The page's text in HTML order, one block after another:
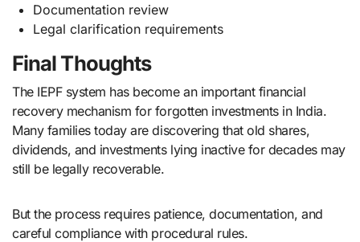
Documentation review
Legal clarification requirements
Final Thoughts
The IEPF system has become an important financial
recovery mechanism for forgotten investments in India.
Many families today are discovering that old shares,
dividends, and investments lying inactive for decades may
still be legally recoverable.
But the process requires patience, documentation, and
careful compliance with procedural rules.